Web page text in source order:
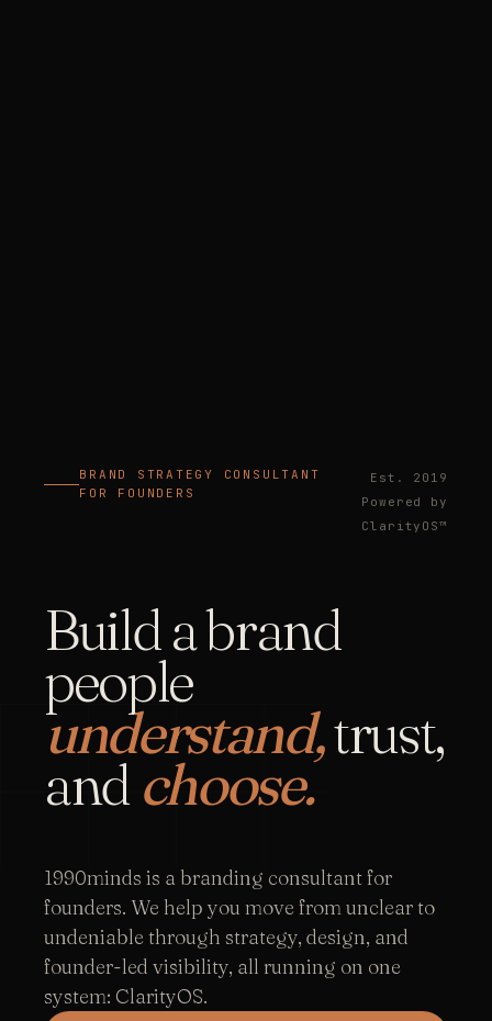
BRAND STRATEGY CONSULTANT
FOR FOUNDERS
Est. 2019
Powered by
ClarityOS™
Build a brand
people
understand,trust,
and choose.
1990minds is a branding consultant for
founders. We help you move from unclear to
undeniable through strategy, design, and
founder-led visibility, all running on one
system: ClarityOS.